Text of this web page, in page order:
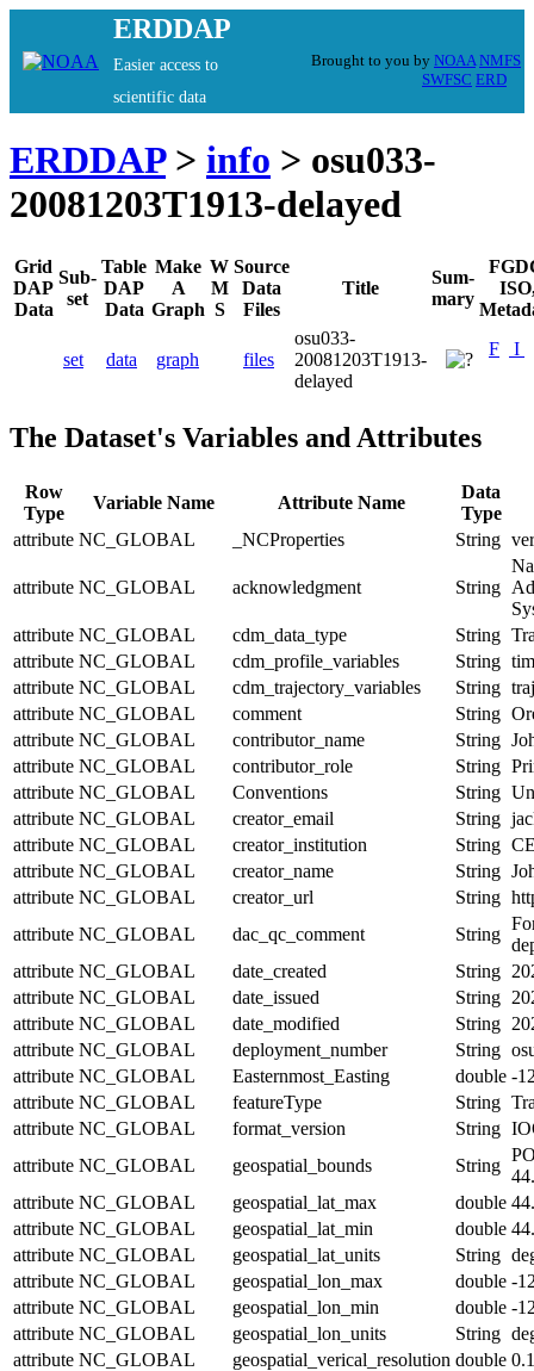
ERDDAP
Easier access to
scientific data
Brought to you by NOAA NMFS
SWFSC ERD
ERDDAP> info > osu033-
20081203T1913-delayed
Grid
DAP
Data
Sub-
set
Table
DAP
Data
Make
A
Graph
W
M
S
Source
Data
Files
Title
Sum-
mary
set data graph files
osu033-
20081203T1913-
delayed
F I
The Dataset's Variables and Attributes
Row
Type
Variable Name Attribute Name
Data
Type
attribute NC_GLOBAL _NCProperties String
attribute NC_GLOBAL acknowledgment String
attribute NC_GLOBAL cdm_data_type String
attribute NC_GLOBAL cdm_profile_variables String
attribute NC_GLOBAL cdm_trajectory_variables String
attribute NC_GLOBAL comment String
attribute NC_GLOBAL contributor_name String
attribute NC_GLOBAL contributor_role String
attribute NC_GLOBAL Conventions String
attribute NC_GLOBAL creator_email String
attribute NC_GLOBAL creator_institution String
attribute NC_GLOBAL creator_name String
attribute NC_GLOBAL creator_url String
attribute NC_GLOBAL dac_qc_comment String
attribute NC_GLOBAL date_created String
attribute NC_GLOBAL date_issued String
attribute NC_GLOBAL date_modified String
attribute NC_GLOBAL deployment_number String
attribute NC_GLOBAL Easternmost_Easting double -
attribute NC_GLOBAL featureType String
attribute NC_GLOBAL format_version String
attribute NC_GLOBAL geospatial_bounds String
attribute NC_GLOBAL geospatial_lat_max double
attribute NC_GLOBAL geospatial_lat_min double
attribute NC_GLOBAL geospatial_lat_units String
attribute NC_GLOBAL geospatial_lon_max double -
attribute NC_GLOBAL geospatial_lon_min double -
attribute NC_GLOBAL geospatial_lon_units String
attribute NC_GLOBAL geospatial_verical_resolution double